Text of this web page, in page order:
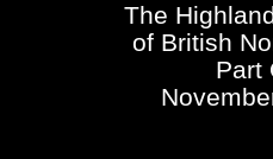
The
of British
Part